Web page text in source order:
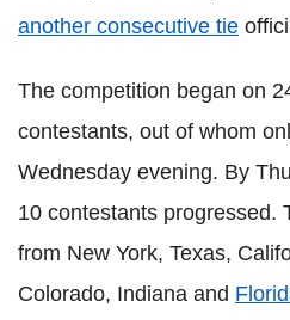
another consecutive tie
The competition began on
contestants, out of whom
Wednesday evening. By
10 contestants progressed.
from New York, Texas,
Colorado, Indiana and